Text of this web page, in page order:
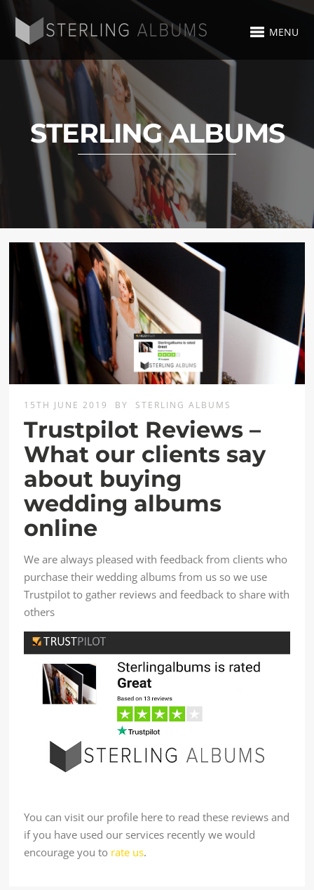
MENU
STERLING ALBUMS
15TH JUNE 2019 BY STERLING ALBUMS
Trustpilot Reviews –
What our clients say
about buying
wedding albums
online
We are always pleased with feedback from clients who
purchase their wedding albums from us so we use
Trustpilot to gather reviews and feedback to share with
others
You can visit our profile here to read these reviews and
if you have used our services recently we would
encourage you to rate us.